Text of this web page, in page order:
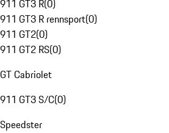
911 GT3 R(0)
911 GT3 R rennsport(0)
911 GT2(0)
911 GT2 RS(0)
GT Cabriolet
911 GT3 S/C(0)
Speedster